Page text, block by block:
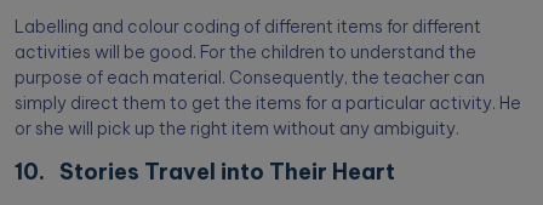
Labelling and colour coding of different items for different
activities will be good. For the children to understand the
purpose of each material. Consequently, the teacher can
simply direct them to get the items for a particular activity. He
or she will pick up the right item without any ambiguity.
10. Stories Travel into Their Heart